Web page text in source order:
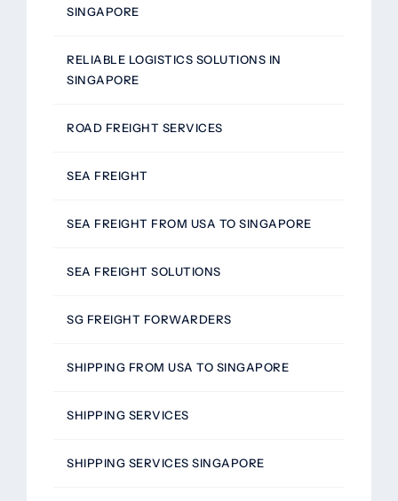
SINGAPORE
RELIABLE LOGISTICS SOLUTIONS IN
SINGAPORE
ROAD FREIGHT SERVICES
SEA FREIGHT
SEA FREIGHT FROM USA TO SINGAPORE
SEA FREIGHT SOLUTIONS
SG FREIGHT FORWARDERS
SHIPPING FROM USA TO SINGAPORE
SHIPPING SERVICES
SHIPPING SERVICES SINGAPORE